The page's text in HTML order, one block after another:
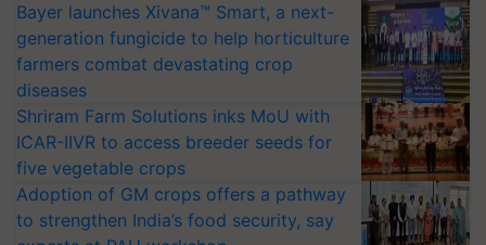
Bayer launches Xivana™ Smart, a next-
generation fungicide to help horticulture
farmers combat devastating crop
diseases
Shriram Farm Solutions inks MoU with
ICAR-IIVR to access breeder seeds for
five vegetable crops
Adoption of GM crops offers a pathway
to strengthen India’s food security, say